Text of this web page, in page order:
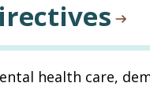
health care,